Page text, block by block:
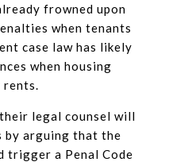
frowned upon
when tenants
case law has likely
when housing
rents.
legal counsel will
arguing that the
trigger a Penal Code